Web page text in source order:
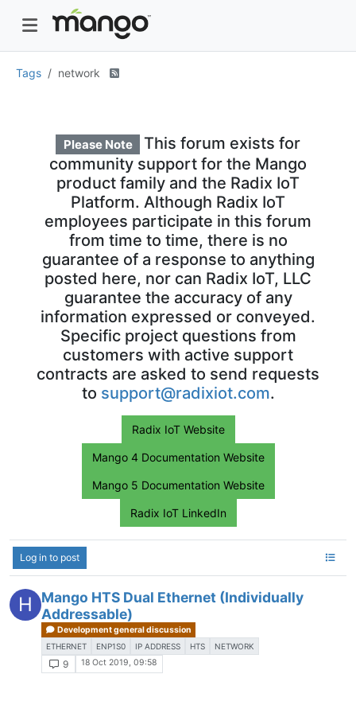
Tags network
Please Note
This forum exists for
community support for the Mango
product family and the Radix IoT
Platform. Although Radix IoT
employees participate in this forum
from time to time, there is no
guarantee of a response to anything
posted here, nor can Radix IoT, LLC
guarantee the accuracy of any
information expressed or conveyed.
Specific project questions from
customers with active support
contracts are asked to send requests
to support@radixiot.com.
Radix IoT Website
Mango 4 Documentation Website
Mango 5 Documentation Website
Radix IoT LinkedIn
Log in to post
H
Mango HTS Dual Ethernet (Individually
Addressable)
Development general discussion
ETHERNET ENP1S0 IP ADDRESS HTS NETWORK
9 18 Oct 2019, 09:58